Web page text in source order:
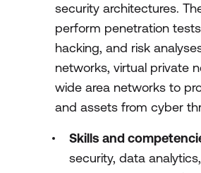
security architectures.
perform penetration
hacking, and risk
networks, virtual private
wide area networks to
and assets from cyber
Skills and
security, data